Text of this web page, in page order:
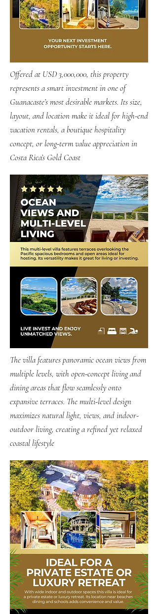
Offered at USD 3,000,000, this property
represents a smart investment in one of
Guanacaste’s most desirable markets. Its size,
layout, and location make it ideal for high-end
vacation rentals, a boutique hospitality
concept, or long-term value appreciation in
Costa Rica’s Gold Coast
The villa features panoramic ocean views from
multiple levels, with open-concept living and
dining areas that flow seamlessly onto
expansive terraces. The multi-level design
maximizes natural light, views, and indoor-
outdoor living, creating a refined yet relaxed
coastal lifestyle